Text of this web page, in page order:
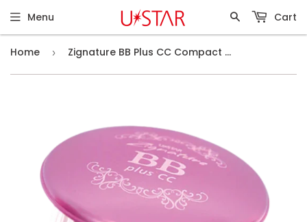
Menu Cart
Home › Zignature BB Plus CC Compact Foundation SPF25 PA++ #03 2-Color Skin